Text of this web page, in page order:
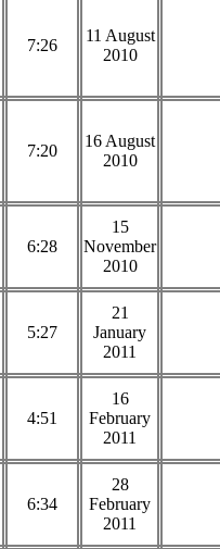
7:26
11 August
2010
7:20
16 August
2010
6:28
15
November
2010
5:27
21
January
2011
4:51
16
February
2011
6:34
28
February
2011